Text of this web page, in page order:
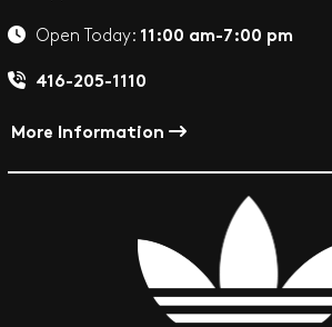
Open Today: 11:00 am-7:00 pm
416-205-1110
More Information